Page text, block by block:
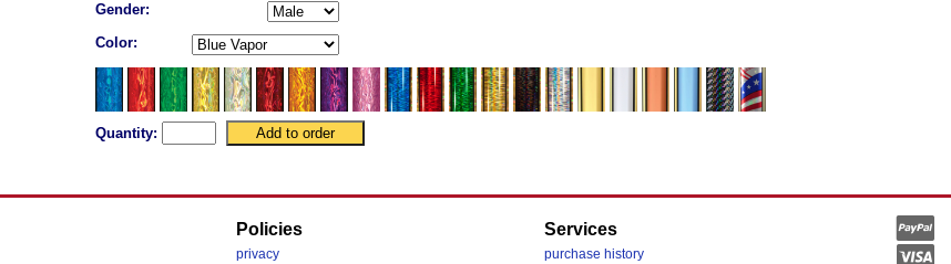
Gender:
Color:
Quantity:
Policies
privacy
Services
purchase history